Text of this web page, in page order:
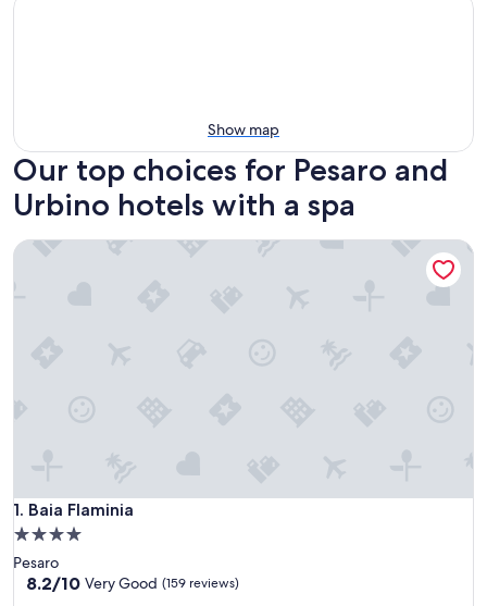
Show map
Our top choices for Pesaro and
Urbino hotels with a spa
1. Baia Flaminia
Baia Flaminia
4.0
star
property
Pesaro
8.2
8.2/10 Very Good (159 reviews)
Baia Flaminia